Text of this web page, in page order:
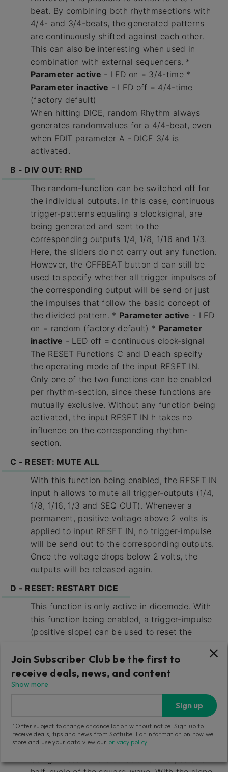
beat. By combining both rhythmsections with
4/4- and 3/4-beats, the generated patterns
are continuously shifted against each other.
This can also be interesting when used in
combination with external sequencers. *
Parameter active - LED on = 3/4-time *
Parameter inactive - LED off = 4/4-time
(factory default)
When hitting DICE, random Rhythm always
generates randomvalues for a 4/4-beat, even
when EDIT parameter A - DICE 3/4 is
activated.
B - DIV OUT: RND
The random-function can be switched off for
the individual outputs. In this case, continuous
trigger-patterns equaling a clocksignal, are
being generated and sent to the
corresponding outputs 1/4, 1/8, 1/16 and 1/3.
Here, the sliders do not carry out any function.
However, the OFFBEAT button d can still be
used to specify whether all trigger impulses of
the corresponding output will be send or just
the impulses that follow the basic concept of
the divided pattern. * Parameter active - LED
on = random (factory default) * Parameter
inactive - LED off = continuous clock-signal
The RESET Functions C and D each specify
the operating mode of the input RESET IN.
Only one of the two functions can be enabled
per rhythm-section, since these functions are
mutually exclusive. Without any function being
activated, the input RESET IN h takes no
influence on the corresponding rhythm-
section.
C - RESET: MUTE ALL
With this function being enabled, the RESET IN
input h allows to mute all trigger-outputs (1/4,
1/8, 1/16, 1/3 and SEQ OUT). Whenever a
permanent, positive voltage above 2 volts is
applied to input RESET IN, no trigger-impulse
will be send out to the corresponding outputs.
Once the voltage drops below 2 volts, the
outputs will be released again.
D - RESET: RESTART DICE
This function is only active in dicemode. With
this function being enabled, a trigger-impulse
(positive slope) can be used to reset the
active pattern to its start. The operating mode
for RESET IN h may differ for the rhythm-
sections 1 and 2. This leads to interesting
rhythmical effects. For example: connect a
square-wave-LFO to the RESET IN input h with
RESET DICE activated for rhythm-section 1
and MUTE ALL activated for rhythm-section 2.
At the LFO’s rising slope, rhythmsection 1 is
being restarted, while rhythm-section 2 is
being muted for the duration of the positive
Join Subscriber Club be the first to
receive deals, news, and content
Show more
Sign up
*Offer subject to change or cancellation without notice. Sign up to
receive deals, tips and news from Softube. For information on how we
store and use your data view our privacy policy.